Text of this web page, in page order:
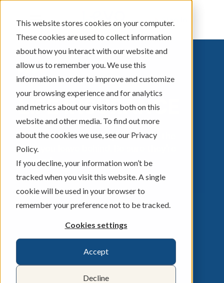
This website stores cookies on your computer.
These cookies are used to collect information
about how you interact with our website and
allow us to remember you. We use this
information in order to improve and customize
your browsing experience and for analytics
and metrics about our visitors both on this
website and other media. To find out more
about the cookies we use, see our Privacy
Policy.
If you decline, your information won’t be
tracked when you visit this website. A single
cookie will be used in your browser to
remember your preference not to be tracked.
Cookies settings
Accept
Decline
Sign In
LIFE INSURANCE
Life insurance isn't for you, but for the
ones you leave behind. Be sure they're
covered.